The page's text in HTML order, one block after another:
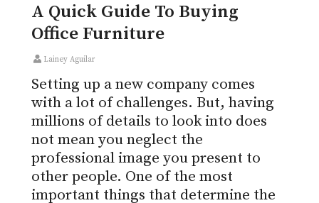
A Quick Guide To Buying
Office Furniture
Lainey Aguilar
Setting up a new company comes
with a lot of challenges. But, having
millions of details to look into does
not mean you neglect the
professional image you present to
other people. One of the most
important things that determine the